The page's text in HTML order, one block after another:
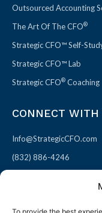
Outsourced Accounting
The Art Of The CFO®
Strategic CFO™ Self-
Strategic CFO™ Lab
Strategic CFO® Coaching
CONNECT
Info@StrategicCFO.com
(832) 886-4246